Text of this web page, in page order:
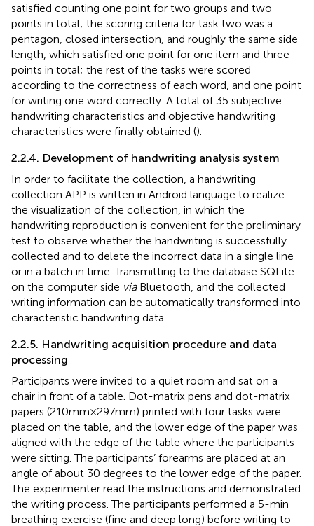
satisfied counting one point for two groups and two
points in total; the scoring criteria for task two was a
pentagon, closed intersection, and roughly the same side
length, which satisfied one point for one item and three
points in total; the rest of the tasks were scored
according to the correctness of each word, and one point
for writing one word correctly. A total of 35 subjective
handwriting characteristics and objective handwriting
characteristics were finally obtained ().
2.2.4. Development of handwriting analysis system
In order to facilitate the collection, a handwriting
collection APP is written in Android language to realize
the visualization of the collection, in which the
handwriting reproduction is convenient for the preliminary
test to observe whether the handwriting is successfully
collected and to delete the incorrect data in a single line
or in a batch in time. Transmitting to the database SQLite
on the computer side viaBluetooth, and the collected
writing information can be automatically transformed into
characteristic handwriting data.
2.2.5. Handwriting acquisition procedure and data
processing
Participants were invited to a quiet room and sat on a
chair in front of a table. Dot-matrix pens and dot-matrix
papers (210 mm × 297 mm) printed with four tasks were
placed on the table, and the lower edge of the paper was
aligned with the edge of the table where the participants
were sitting. The participants’ forearms are placed at an
angle of about 30 degrees to the lower edge of the paper.
The experimenter read the instructions and demonstrated
the writing process. The participants performed a 5-min
breathing exercise (fine and deep long) before writing to